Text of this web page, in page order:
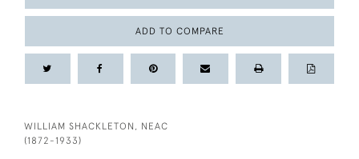
ADD TO COMPARE
WILLIAM SHACKLETON, NEAC
(1872-1933)